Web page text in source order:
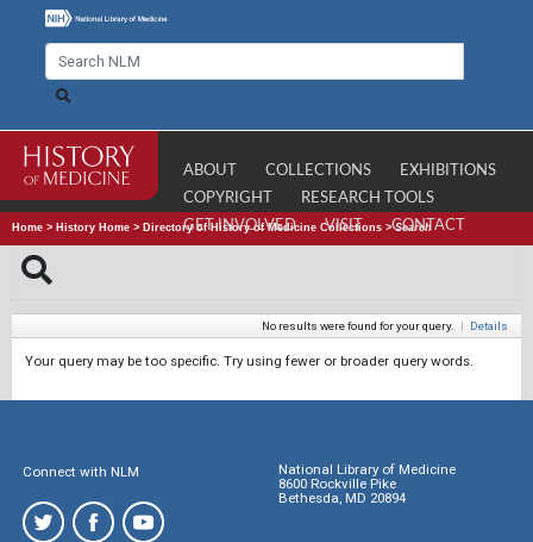
ABOUT COLLECTIONS
EXHIBITIONS
COPYRIGHT
RESEARCH TOOLS
GET INVOLVED
VISIT CONTACT
Home > History Home > Directory of History of Medicine Collections >Search
No results were found for your query. | Details
Your query may be too specific. Try using fewer or broader query words.
Connect with NLM
National Library of Medicine
8600 Rockville Pike
Bethesda, MD 20894